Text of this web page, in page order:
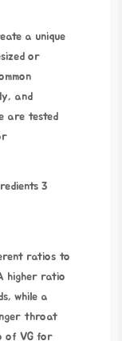
a unique
or
and
are tested
ratios to
higher ratio
while a
throat
of VG for